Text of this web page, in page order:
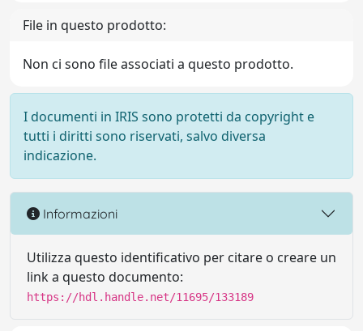
File in questo prodotto:
Non ci sono file associati a questo prodotto.
I documenti in IRIS sono protetti da copyright e
tutti i diritti sono riservati, salvo diversa
indicazione.
Informazioni
Utilizza questo identificativo per citare o creare un
link a questo documento:
https://hdl.handle.net/11695/133189